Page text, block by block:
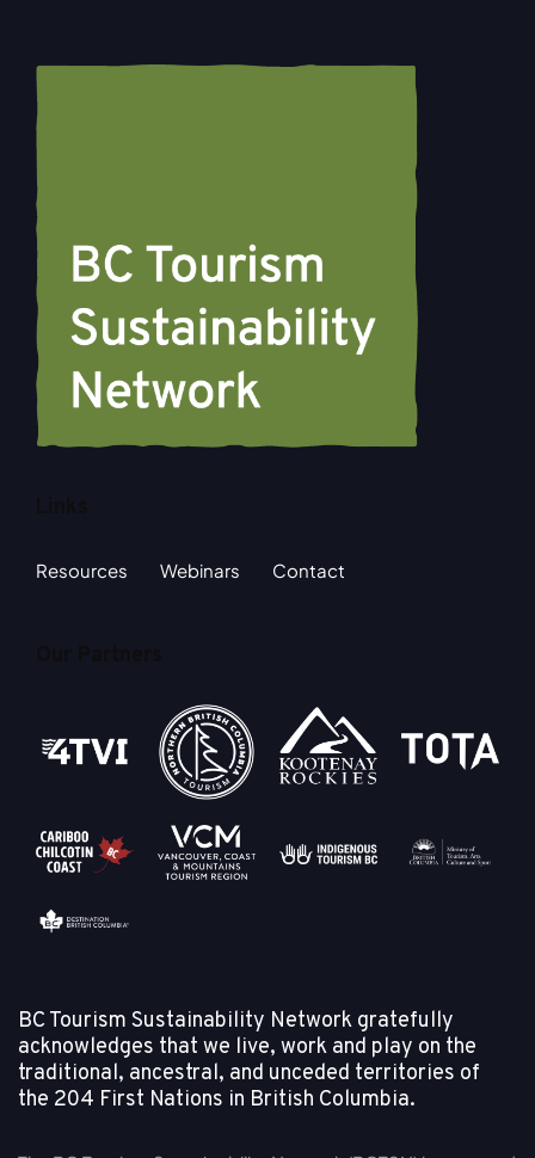
Resources Webinars Contact
BC Tourism Sustainability Network gratefully
acknowledges that we live, work and play on the
traditional, ancestral, and unceded territories of
the 204 First Nations in British Columbia.